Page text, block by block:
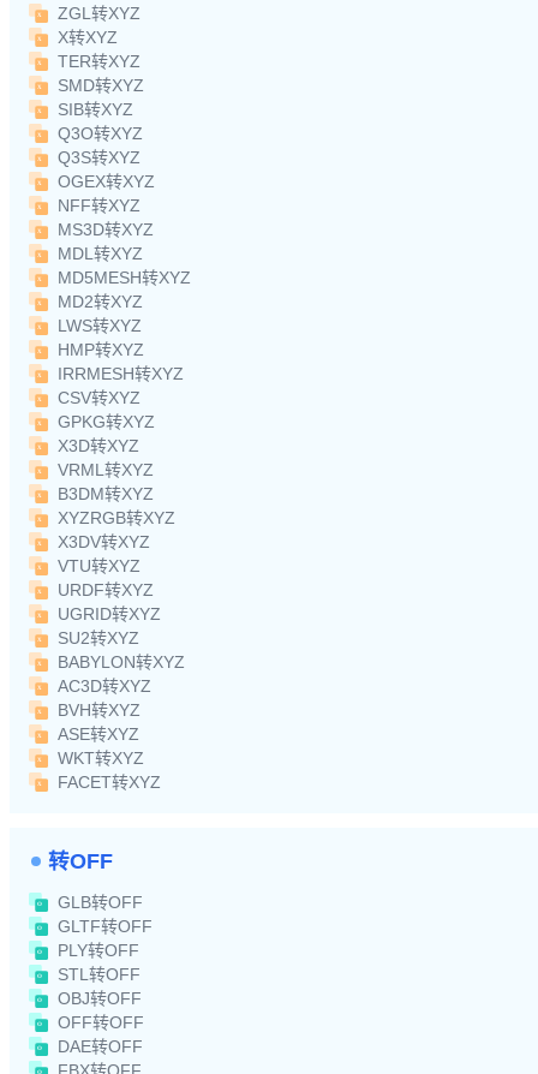
ZGL转XYZ
X转XYZ
TER转XYZ
SMD转XYZ
SIB转XYZ
Q3O转XYZ
Q3S转XYZ
OGEX转XYZ
NFF转XYZ
MS3D转XYZ
MDL转XYZ
MD5MESH转XYZ
MD2转XYZ
LWS转XYZ
HMP转XYZ
IRRMESH转XYZ
CSV转XYZ
GPKG转XYZ
X3D转XYZ
VRML转XYZ
B3DM转XYZ
XYZRGB转XYZ
X3DV转XYZ
VTU转XYZ
URDF转XYZ
UGRID转XYZ
SU2转XYZ
BABYLON转XYZ
AC3D转XYZ
BVH转XYZ
ASE转XYZ
WKT转XYZ
FACET转XYZ
转OFF
GLB转OFF
GLTF转OFF
PLY转OFF
STL转OFF
OBJ转OFF
OFF转OFF
DAE转OFF